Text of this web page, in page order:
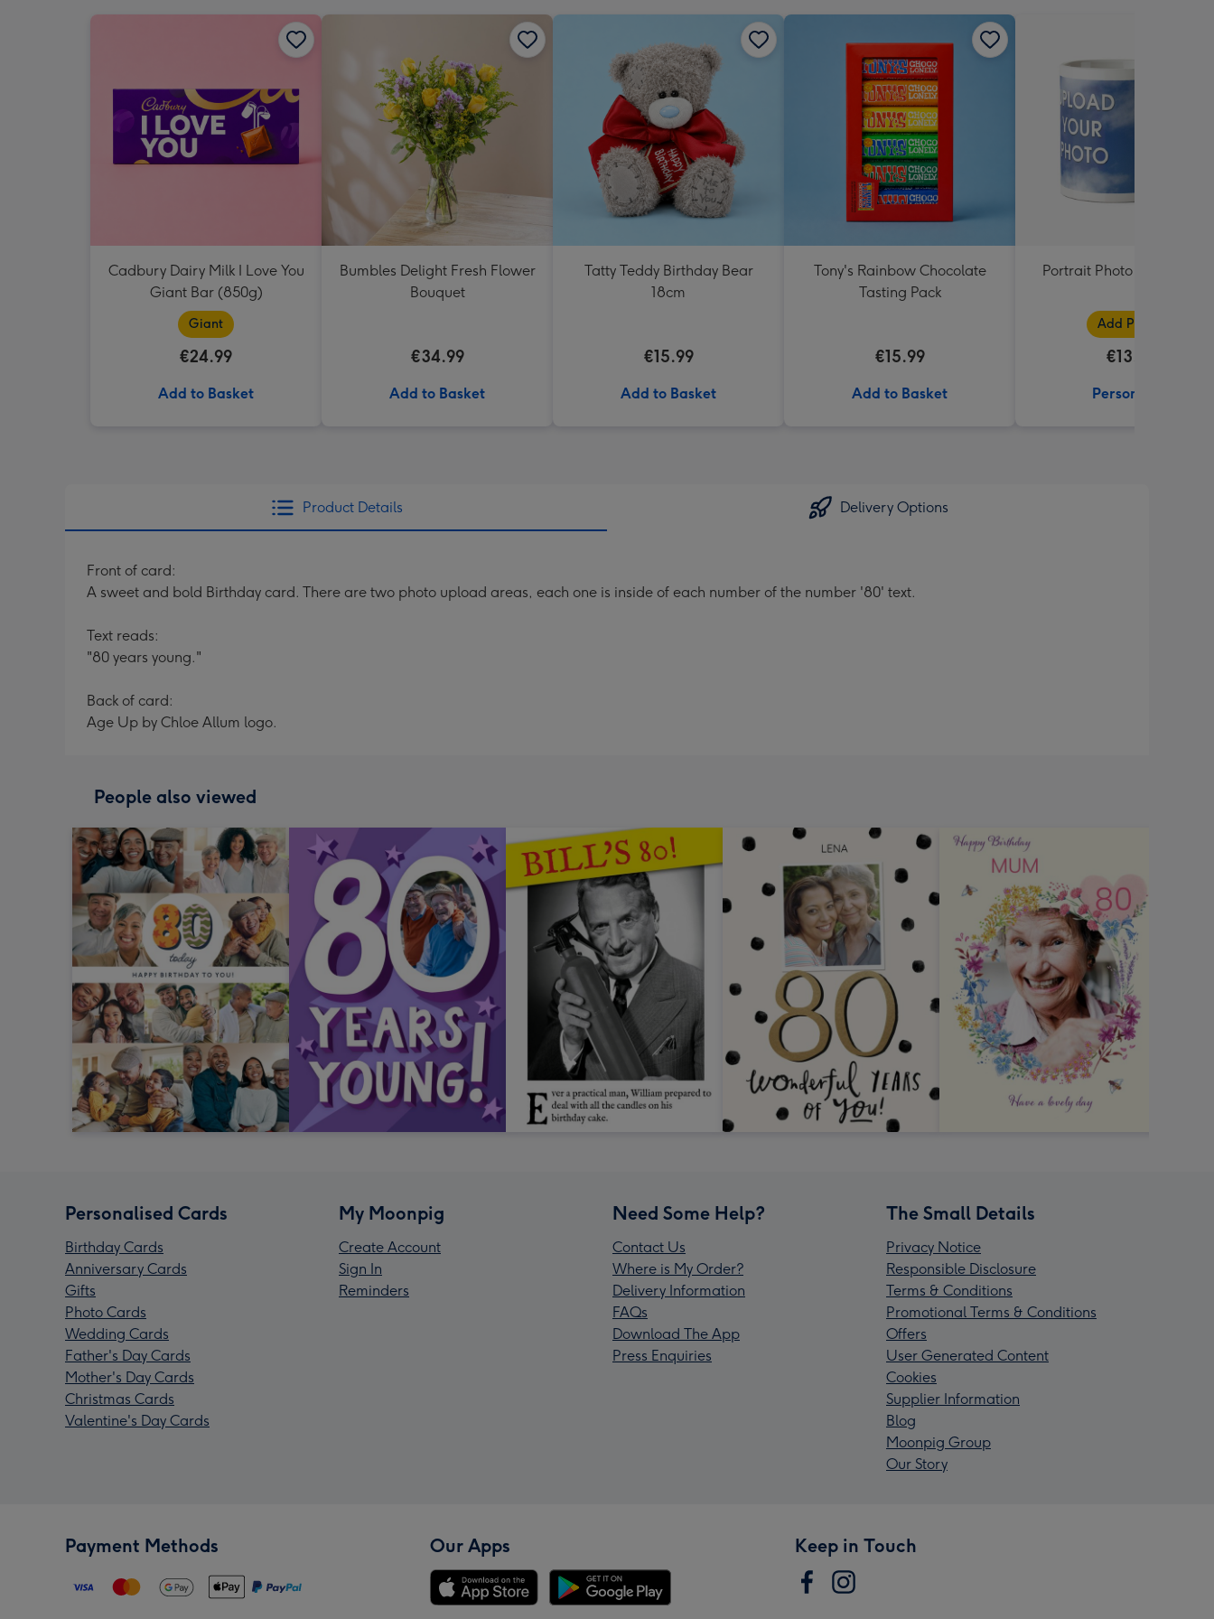
Cadbury Dairy Milk I Love You
Giant Bar (850g)
Giant
€24.99
Add to Basket
Bumbles Delight Fresh Flower
Bouquet
€34.99
Add to Basket
Tatty Teddy Birthday Bear
18cm
€15.99
Add to Basket
Tony's Rainbow Chocolate
Tasting Pack
€15.99
Add to Basket
Portrait Photo Upload
Add Photos
€13.99
Personalise
Product Details Delivery Options
Front of card:
A sweet and bold Birthday card. There are two photo upload areas, each one is inside of each number of the number '80' text.
Text reads:
"80 years young."
Back of card:
Age Up by Chloe Allum logo.
People also viewed
Personalised Cards
Birthday Cards
Anniversary Cards
Gifts
Photo Cards
Wedding Cards
Father's Day Cards
Mother's Day Cards
Christmas Cards
Valentine's Day Cards
My Moonpig
Create Account
Sign In
Reminders
Need Some Help?
Contact Us
Where is My Order?
Delivery Information
FAQs
Download The App
Press Enquiries
The Small Details
Privacy Notice
Responsible Disclosure
Terms & Conditions
Promotional Terms & Conditions
Offers
User Generated Content
Cookies
Supplier Information
Blog
Moonpig Group
Our Story
Payment Methods Our Apps Keep in Touch